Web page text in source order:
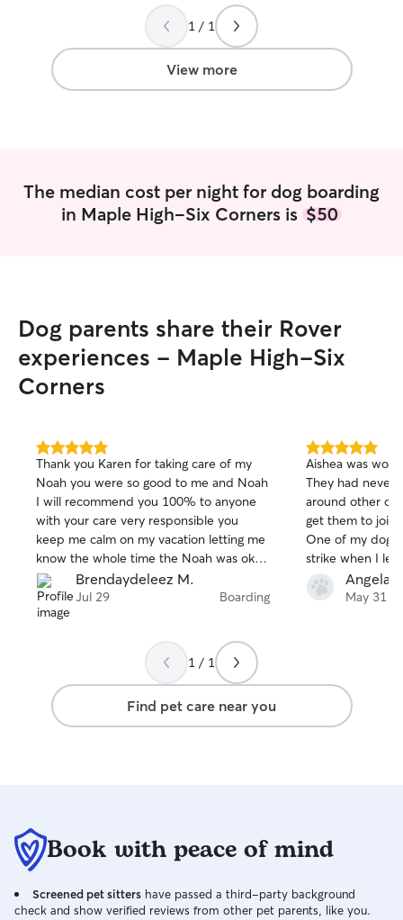
1 / 1
View more
The median cost per night for dog boarding
in Maple High-Six Corners is $50
Dog parents share their Rover
experiences - Maple High-Six
Corners
5.0
out
of
5
stars
Thank you Karen for taking care of my
Noah you were so good to me and Noah
I will recommend you 100% to anyone
with your care very responsible you
keep me calm on my vacation letting me
know the whole time the Noah was ok
taking care my pet as it was yours giving
so much love thanks again..
Brendaydeleez M.
Jul 29 Boarding
5.0
out
of
5
stars
Aishea was
They had never
around other
get them to join
One of my dogs
strike when I
with her. She
during the
and playing. I
took such good
Angela
May 31
1 / 1
Find pet care near you
Book with peace of mind
Screened pet sitters have passed a third-party background
check and show verified reviews from other pet parents, like you.